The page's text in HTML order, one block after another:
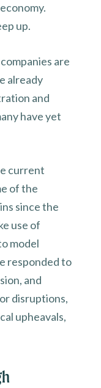
up.
are
already
and
have yet
current
of the
since the
use of
model
responded to
and
disruptions,
upheavals,